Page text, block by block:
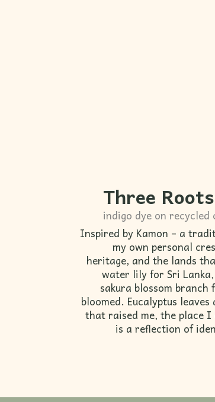
Three
indigo dye on
Inspired by Kamon – a
my own personal
heritage, and the lands
water lily for Sri
sakura blossom
bloomed. Eucalyptus
that raised me, the place I
is a reflection of